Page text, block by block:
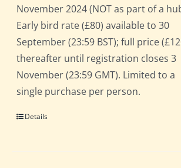
November 2024 (NOT as part of a
Early bird rate (£80) available to 30
September (23:59 BST); full price
thereafter until registration closes 3
November (23:59 GMT). Limited to a
single purchase per person.
Details